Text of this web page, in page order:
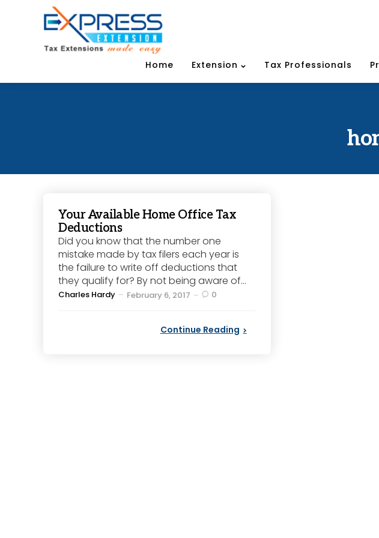
Home Extension Tax Professionals
Your Available Home Office Tax
Deductions
Did you know that the number one
mistake made by tax filers each year is
the failure to write off deductions that
they qualify for? By not being aware of...
Posted
Charles Hardy February 6, 2017 0
Continue Reading